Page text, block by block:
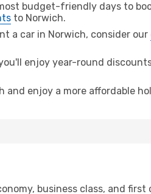
budget-friendly days to
to Norwich.
a car in Norwich, consider our
enjoy year-round
enjoy a more affordable
business class, and